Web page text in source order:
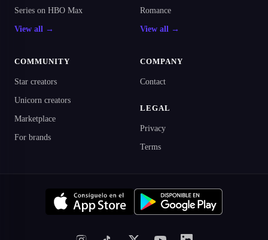
Series on HBO Max
View all →
Romance
View all →
COMMUNITY
Star creators
Unicorn creators
Marketplace
For brands
COMPANY
Contact
LEGAL
Privacy
Terms